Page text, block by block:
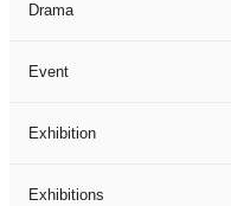
Drama
Event
Exhibition
Exhibitions